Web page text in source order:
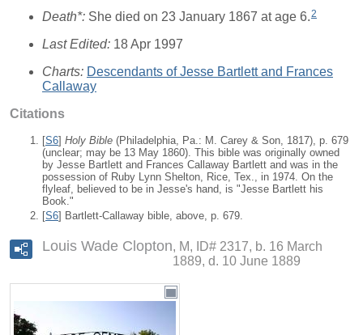
Death*: She died on 23 January 1867 at age 6.2
Last Edited: 18 Apr 1997
Charts: Descendants of Jesse Bartlett and Frances
Callaway
Citations
[S6] Holy Bible (Philadelphia, Pa.: M. Carey & Son, 1817), p. 679
(unclear; may be 13 May 1860). This bible was originally owned
by Jesse Bartlett and Frances Callaway Bartlett and was in the
possession of Ruby Lynn Shelton, Rice, Tex., in 1974. On the
flyleaf, believed to be in Jesse's hand, is "Jesse Bartlett his
Book."
[S6] Bartlett-Callaway bible, above, p. 679.
Louis Wade Clopton
M, ID# 2317, b. 16 March
1889, d. 10 June 1889